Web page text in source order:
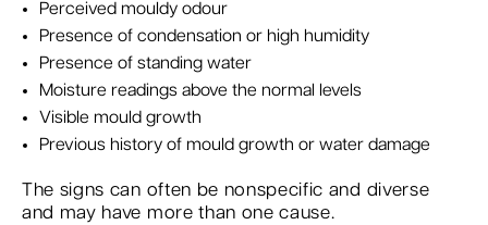
Perceived mouldy odour
Presence of condensation or high humidity
Presence of standing water
Moisture readings above the normal levels
Visible mould growth
Previous history of mould growth or water damage
The signs can often be nonspecific and diverse
and may have more than one cause.